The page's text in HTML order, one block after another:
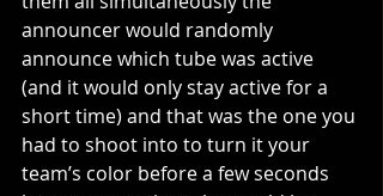
announcer would randomly
announce which tube was active
(and it would only stay active for a
short time) and that was the one you
had to shoot into to turn it your
team’s color before a few seconds